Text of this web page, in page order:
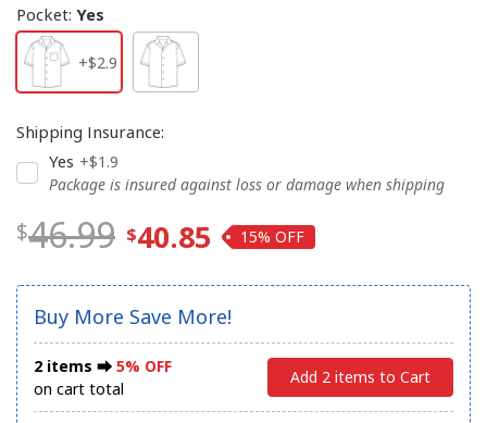
Pocket: Yes
+$2.9
Shipping Insurance:
Yes +$1.9
Package is insured against loss or damage when shipping
46.99 40.85 15%
Buy More Save More!
2 items ⮕ 5% OFF
on cart total
Add 2 items to Cart